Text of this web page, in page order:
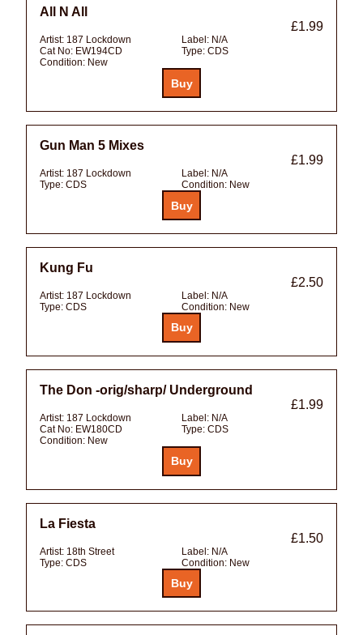
All N All
£1.99
Artist: 187 Lockdown Label: N/A
Cat No: EW194CD Type: CDS
Condition: New
Gun Man 5 Mixes
£1.99
Artist: 187 Lockdown Label: N/A
Type: CDS Condition: New
Kung Fu
£2.50
Artist: 187 Lockdown Label: N/A
Type: CDS Condition: New
The Don -orig/sharp/ Underground
£1.99
Artist: 187 Lockdown Label: N/A
Cat No: EW180CD Type: CDS
Condition: New
La Fiesta
£1.50
Artist: 18th Street Label: N/A
Type: CDS Condition: New